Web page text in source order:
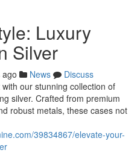
Luxury
Silver
News
Discuss
our stunning collection of
silver. Crafted from premium
robust metals, these cases not
39834867/elevate-your-